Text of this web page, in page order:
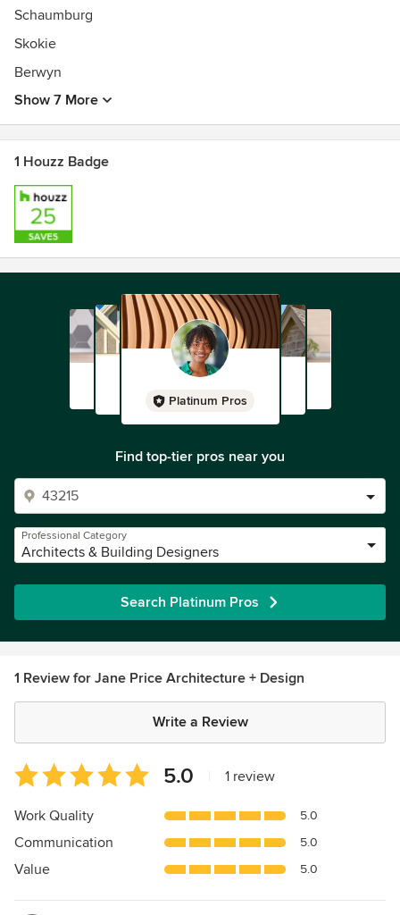
Schaumburg
Skokie
Berwyn
Show 7 More
1 Houzz Badge
Platinum Pros
Find top-tier pros near you
Professional Category
Architects & Building Designers
Search Platinum Pros
1 Review for Jane Price Architecture + Design
Write a Review
Average
rating:
5
of
5
5.0 1 review
Work Quality 5.0
Communication 5.0
Value 5.0